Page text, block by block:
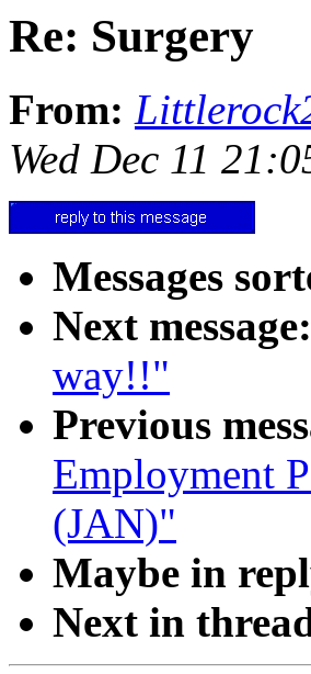
Re: Surgery
From:
Wed Dec 11
Messages
Next message:
way!!"
Previous
Employment
(JAN)"
Maybe in
Next in